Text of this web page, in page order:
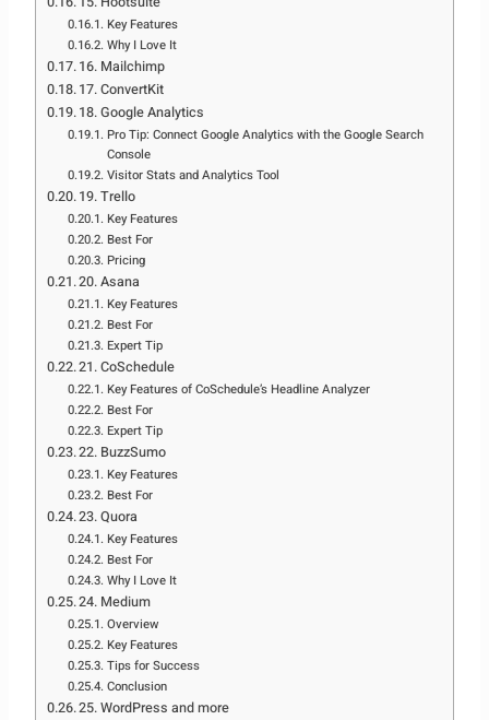
Key Features
Why I Love It
16. Mailchimp
17. ConvertKit
18. Google Analytics
Pro Tip: Connect Google Analytics with the Google Search
Console
Visitor Stats and Analytics Tool
19. Trello
Key Features
Best For
Pricing
20. Asana
Key Features
Best For
Expert Tip
21. CoSchedule
Key Features of CoSchedule’s Headline Analyzer
Best For
Expert Tip
22. BuzzSumo
Key Features
Best For
23. Quora
Key Features
Best For
Why I Love It
24. Medium
Overview
Key Features
Tips for Success
Conclusion
25. WordPress and more